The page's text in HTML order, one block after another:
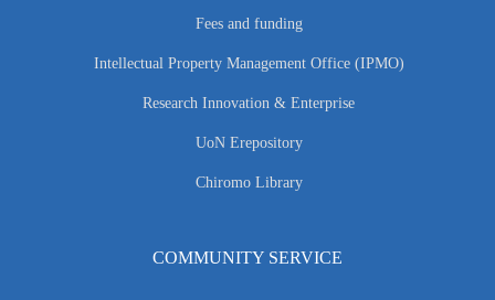
Fees and funding
Intellectual Property Management Office (IPMO)
Research Innovation & Enterprise
UoN Erepository
Chiromo Library
COMMUNITY SERVICE